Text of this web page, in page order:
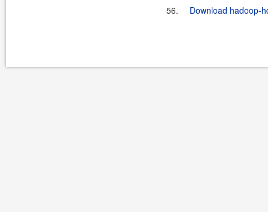
56. Download hadoop-